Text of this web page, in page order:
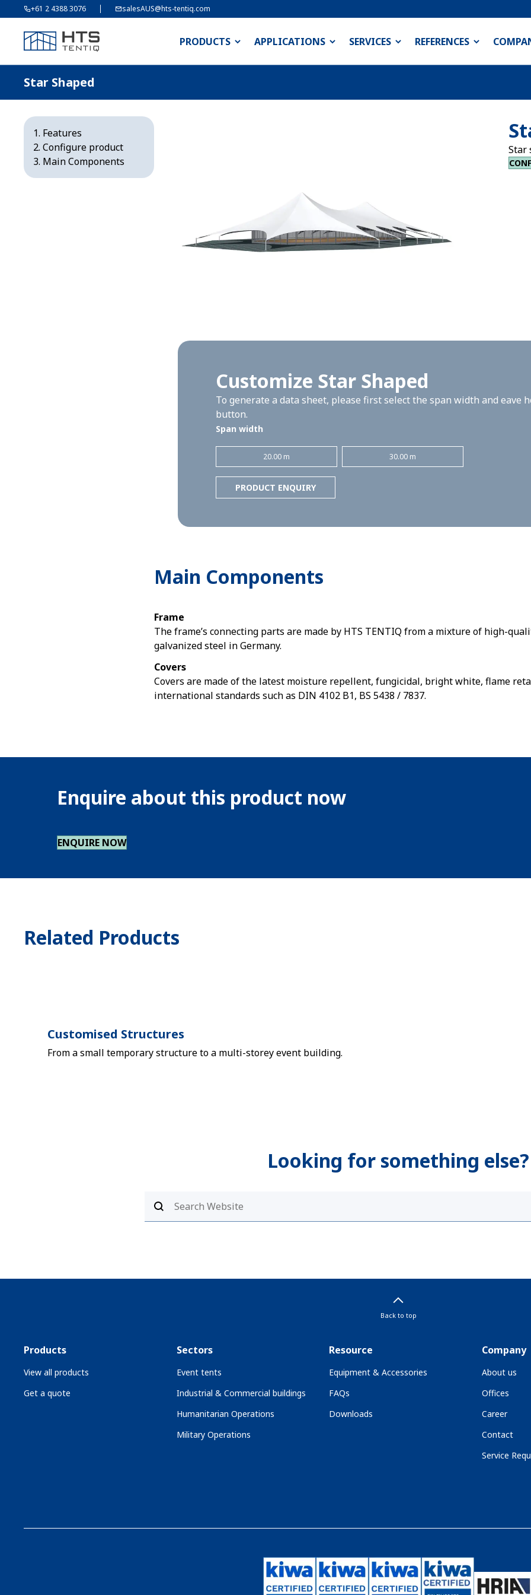
+61 2 4388 3076 salesAUS@hts-tentiq.com
PRODUCTS APPLICATIONS SERVICES REFERENCES
Star Shaped
Features
Configure product
Main Components
Star
Customize Star Shaped
To generate a data sheet, please first select the span width and eave
button.
Span width
20.00 m 30.00 m
PRODUCT ENQUIRY
Main Components
Frame
The frame’s connecting parts are made by HTS TENTIQ from a mixture of high-
galvanized steel in Germany.
Covers
Covers are made of the latest moisture repellent, fungicidal, bright white, flame
international standards such as DIN 4102 B1, BS 5438 / 7837.
Enquire about this product now
ENQUIRE NOW
Related Products
Customised Structures
From a small temporary structure to a multi-storey event building.
Looking for something else?
Back to top
Products
View all products
Get a quote
Sectors
Event tents
Industrial & Commercial buildings
Humanitarian Operations
Military Operations
Resource
Equipment & Accessories
FAQs
Downloads
Company
About us
Offices
Career
Contact
Service